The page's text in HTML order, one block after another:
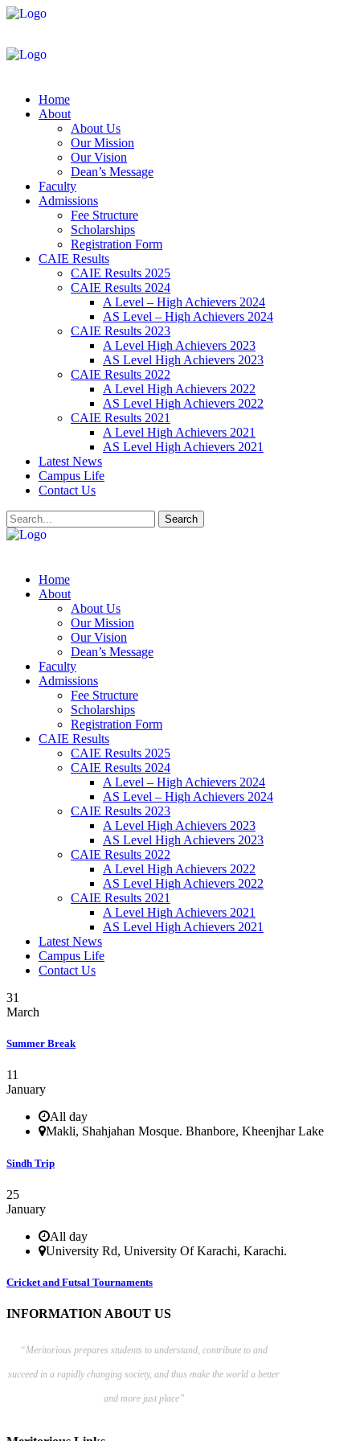
Home
About
About Us
Our Mission
Our Vision
Dean’s Message
Faculty
Admissions
Fee Structure
Scholarships
Registration Form
CAIE Results
CAIE Results 2025
CAIE Results 2024
A Level – High Achievers 2024
AS Level – High Achievers 2024
CAIE Results 2023
A Level High Achievers 2023
AS Level High Achievers 2023
CAIE Results 2022
A Level High Achievers 2022
AS Level High Achievers 2022
CAIE Results 2021
A Level High Achievers 2021
AS Level High Achievers 2021
Latest News
Campus Life
Contact Us
Search
Home
About
About Us
Our Mission
Our Vision
Dean’s Message
Faculty
Admissions
Fee Structure
Scholarships
Registration Form
CAIE Results
CAIE Results 2025
CAIE Results 2024
A Level – High Achievers 2024
AS Level – High Achievers 2024
CAIE Results 2023
A Level High Achievers 2023
AS Level High Achievers 2023
CAIE Results 2022
A Level High Achievers 2022
AS Level High Achievers 2022
CAIE Results 2021
A Level High Achievers 2021
AS Level High Achievers 2021
Latest News
Campus Life
Contact Us
31
March
Summer Break
11
January
All day
Makli, Shahjahan Mosque. Bhanbore, Kheenjhar Lake
Sindh Trip
25
January
All day
University Rd, University Of Karachi, Karachi.
Cricket and Futsal Tournaments
INFORMATION ABOUT US
“Meritorious prepares students to understand, contribute to and
succeed in a rapidly changing society, and thus make the world a better
and more just place”